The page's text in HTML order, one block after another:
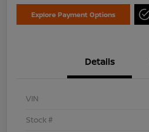
Explore Payment Options
Details
VIN
Stock #